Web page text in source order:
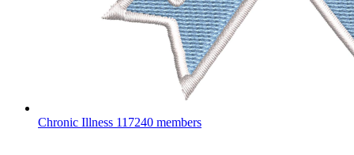
Chronic Illness 117240 members